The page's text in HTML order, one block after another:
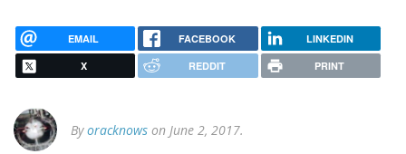
EMAIL FACEBOOK LINKEDIN
X REDDIT PRINT
Byoracknows on June 2, 2017.